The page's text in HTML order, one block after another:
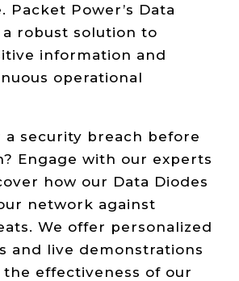
Packet Power’s Data
robust solution to
information and
operational
a security breach before
Engage with our experts
how our Data Diodes
network against
We offer personalized
and live demonstrations
the effectiveness of our